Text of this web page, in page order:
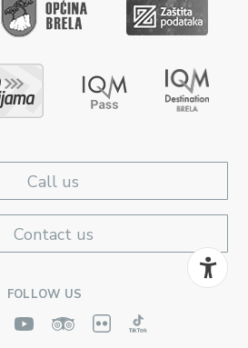
Call us
Contact us
FOLLOW US